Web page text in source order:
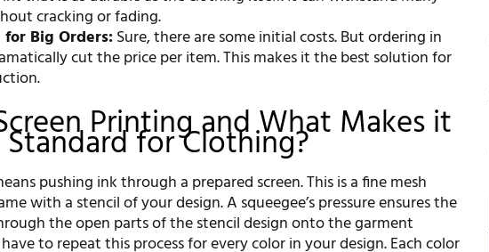
cracking or fading.
Big Orders:Sure, there are some initial costs. But ordering in
cut the price per item. This makes it the best solution for
Printing and What Makes it
for Clothing?
pushing ink through a prepared screen. This is a fine mesh
with a stencil of your design. A squeegee’s pressure ensures the
the open parts of the stencil design onto the garment
to repeat this process for every color in your design. Each color